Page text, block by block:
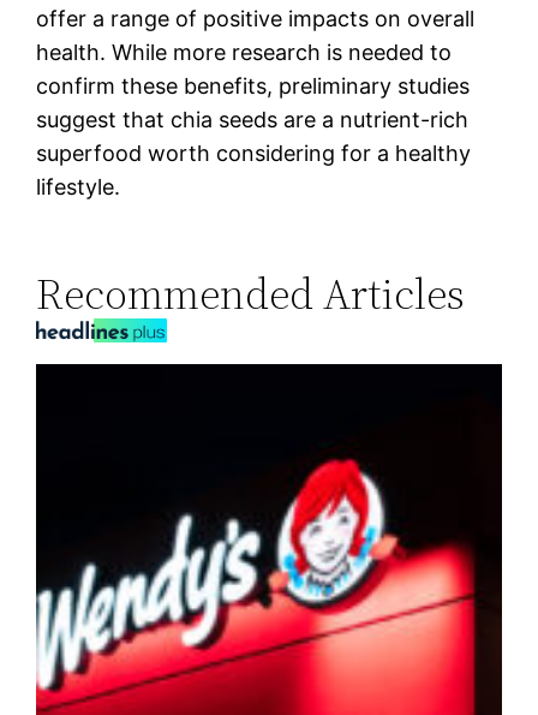
offer a range of positive impacts on overall
health. While more research is needed to
confirm these benefits, preliminary studies
suggest that chia seeds are a nutrient-rich
superfood worth considering for a healthy
lifestyle.
Recommended Articles